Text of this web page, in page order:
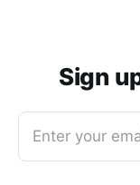
Sign
Enter your